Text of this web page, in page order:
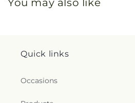
You may also like
Quick links
Occasions